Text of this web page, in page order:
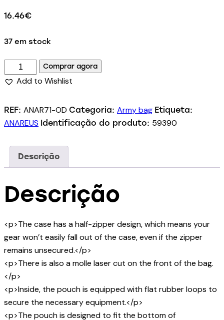
16.46€
37 em stock
Comprar agora
Add to Wishlist
REF: ANAR71-OD Categoria: Army bag Etiqueta:
ANAREUS Identificação do produto: 59390
Descrição
Descrição
<p>The case has a half-zipper design, which means your
gear won’t easily fall out of the case, even if the zipper
remains unsecured.</p>
<p>There is also a molle laser cut on the front of the bag.
</p>
<p>Inside, the pouch is equipped with flat rubber loops to
secure the necessary equipment.</p>
<p>The pouch is designed to fit the bottom of